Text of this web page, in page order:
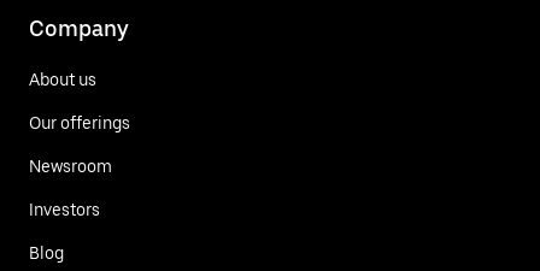
Company
About us
Our offerings
Newsroom
Investors
Blog